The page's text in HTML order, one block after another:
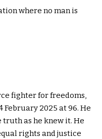
where no man is
fighter for freedoms,
February 2025 at 96. He
truth as he knew it. He
rights and justice